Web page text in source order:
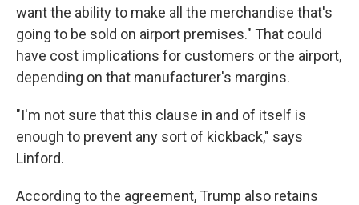
want the ability to make all the merchandise that's
going to be sold on airport premises." That could
have cost implications for customers or the airport,
depending on that manufacturer's margins.
"I'm not sure that this clause in and of itself is
enough to prevent any sort of kickback," says
Linford.
According to the agreement, Trump also retains